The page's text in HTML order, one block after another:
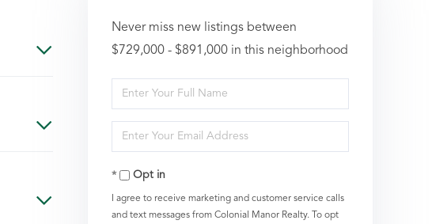
Never miss new listings between
$729,000 - $891,000 in this neighborhood
Enter
Full
Name
Enter
Your
EmailOpt in
I agree to receive marketing and customer service calls
and text messages from Colonial Manor Realty. To opt